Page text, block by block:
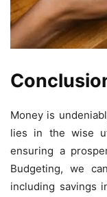
Money is
lies in the wise
ensuring a
Budgeting, we
including savings